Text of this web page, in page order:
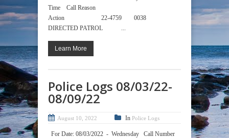
Time Call Reason
Action 22-4759 0038
DIRECTED PATROL ...
Learn More
Police Logs 08/03/22-
08/09/22
August 10, 2022 In Police Logs
For Date: 08/03/2022 - Wednesday Call Number